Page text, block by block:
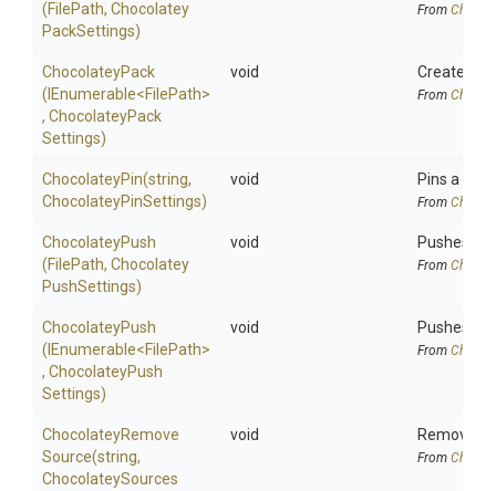
(FilePath, Chocolatey
PackSettings)
From
ChocolateyPack
(IEnumerable<FilePath>
, ChocolateyPack
Settings)
void Creates
From
ChocolateyPin(string,
ChocolateyPinSettings)
void Pins a
From
ChocolateyPush
(FilePath, Chocolatey
PushSettings)
void Pushes a
From
ChocolateyPush
(IEnumerable<FilePath>
, ChocolateyPush
Settings)
void Pushes
From
ChocolateyRemove
Source(string,
ChocolateySources
void Removes
From